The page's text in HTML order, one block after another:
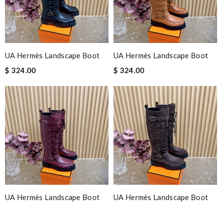
UA Hermès Landscape Boot
$ 324.00
UA Hermès Landscape Boot
$ 324.00
UA Hermès Landscape Boot
UA Hermès Landscape Boot